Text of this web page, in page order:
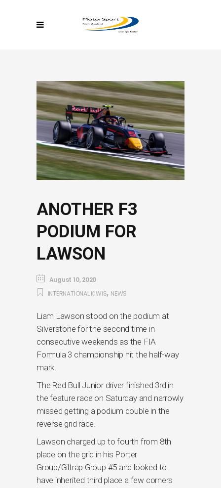
ANOTHER F3
PODIUM FOR
LAWSON
August 10, 2020
INTERNATIONAL KIWIS, NEWS
Liam Lawson stood on the podium at
Silverstone for the second time in
consecutive weekends as the FIA
Formula 3 championship hit the half-way
mark.
The Red Bull Junior driver finished 3rd in
the feature race on Saturday and narrowly
missed getting a podium double in the
reverse grid race.
Lawson charged up to fourth from 8th
place on the grid in his Porter
Group/Giltrap Group #5 and looked to
have inherited third place a few corners